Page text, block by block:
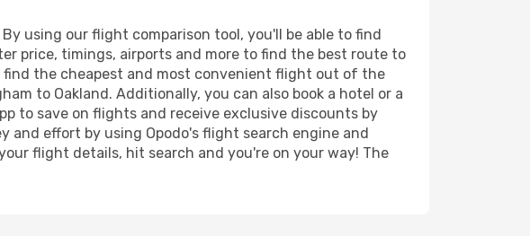
using our flight comparison tool, you'll be able to find
price, timings, airports and more to find the best route to
find the cheapest and most convenient flight out of the
to Oakland. Additionally, you can also book a hotel or a
to save on flights and receive exclusive discounts by
and effort by using Opodo's flight search engine and
flight details, hit search and you're on your way! The